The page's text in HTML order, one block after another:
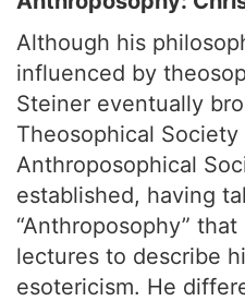
Although his
influenced by
Steiner eventually
Theosophical
Anthroposophical
established, having
“Anthroposophy”
lectures to describe
esotericism. He